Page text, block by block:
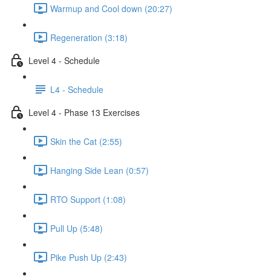
Warmup and Cool down (20:27)
Regeneration (3:18)
Level 4 - Schedule
L4 - Schedule
Level 4 - Phase 13 Exercises
Skin the Cat (2:55)
Hanging Side Lean (0:57)
RTO Support (1:08)
Pull Up (5:48)
Pike Push Up (2:43)